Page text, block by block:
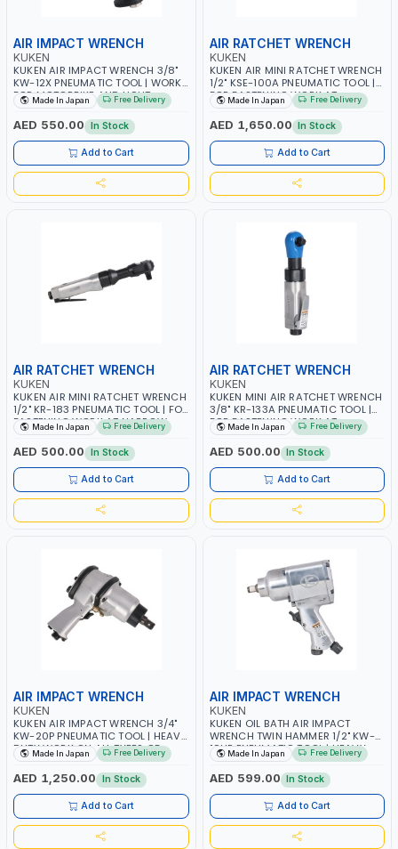
AIR IMPACT WRENCH
KUKEN
KUKEN AIR IMPACT WRENCH 3/8"
KW-12X PNEUMATIC TOOL | WORK
FOR MOTORBIKE AND LIGHT
VEHICLE | ASSEMBLY AND
DISASSEMBLY WORK OF SMALL
ENGINE| GARAGE - REPAIR SHOP |
DISASSEMBLY AND FIXING WORK
OF FENDER - BUMPER AND
INTERIOR | MADE IN JAPAN
Made In Japan Free Delivery
AED 550.00 In Stock
Add to Cart
AIR RATCHET WRENCH
KUKEN
KUKEN AIR MINI RATCHET WRENCH
1/2" KSE-100A PNEUMATIC TOOL |
FOR FASTENING WORK AT
NARROW PLACE | GARAGE -
REPAIR SHOP | HEAVY DUTY WORK
ON ALL TYPES OF OVER ROAD
TRUCK | MADE IN JAPAN
Made In Japan Free Delivery
AED 1,650.00 In Stock
Add to Cart
AIR RATCHET WRENCH
KUKEN
KUKEN AIR MINI RATCHET WRENCH
1/2" KR-183 PNEUMATIC TOOL | FOR
FASTENING WORK AT NARROW
PLACE | GARAGE - REPAIR TOOL |
HEAVY DUTY WORK ON ALL TYPES
OF OVER ROAD TRUCK MADE IN
JAPAN
Made In Japan Free Delivery
AED 500.00 In Stock
Add to Cart
AIR RATCHET WRENCH
KUKEN
KUKEN MINI AIR RATCHET WRENCH
3/8" KR-133A PNEUMATIC TOOL |
FOR FASTENING WORK AT
NARROW PLACE | HEAVY DUTY
WORK ON ALL TYPES OF OVER
ROAD TRUCK | GARAGE - REPAIR
SHOP | MADE IN JAPAN
Made In Japan Free Delivery
AED 500.00 In Stock
Add to Cart
AIR IMPACT WRENCH
KUKEN
KUKEN AIR IMPACT WRENCH 3/4"
KW-20P PNEUMATIC TOOL | HEAVY
DUTY WORK ON ALL TYPES OF
OVER ROAD TRUCK | GARAGE -
REPAIR SHOP | MILL AND MINE
APPLICATIONS | MADE IN JAPAN
Made In Japan Free Delivery
AED 1,250.00 In Stock
Add to Cart
AIR IMPACT WRENCH
KUKEN
KUKEN OIL BATH AIR IMPACT
WRENCH TWIN HAMMER 1/2" KW-
19HP PNEUMATIC TOOL | HEAVY
DUTY | WORK ON ALL TYPES OF
OVER ROAD TRUCK | GARAGE -
REPAIR SHOP | MILL AND MINE
APPLICATIONS | MADE IN JAPAN
Made In Japan Free Delivery
AED 599.00 In Stock
Add to Cart